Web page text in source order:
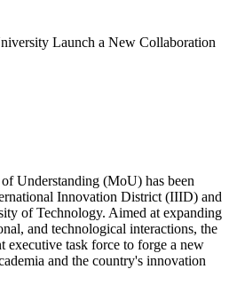
Understanding (MoU) has been
Innovation District (IIID) and
of Technology. Aimed at expanding
and technological interactions, the
executive task force to forge a new
and the country's innovation